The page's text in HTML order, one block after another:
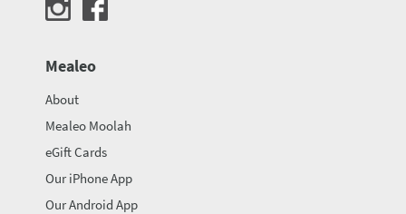
Mealeo
About
Mealeo Moolah
eGift Cards
Our iPhone App
Our Android App